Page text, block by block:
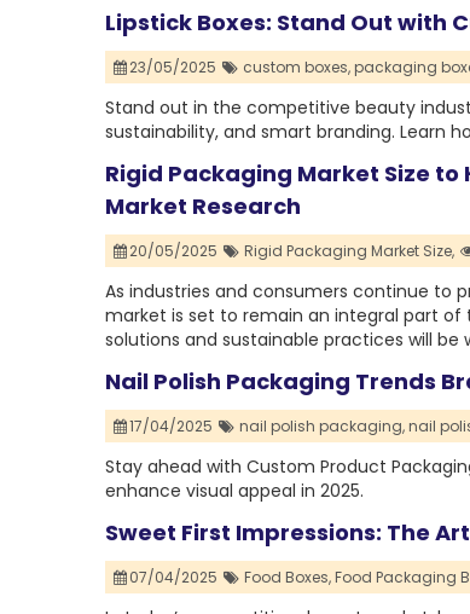
Lipstick Boxes: Stand Out with
23/05/2025 custom boxes,packaging
Stand out in the competitive beauty
sustainability, and smart branding. Learn
Rigid Packaging Market Size to
Market Research
20/05/2025 Rigid Packaging Market Size,
As industries and consumers continue to
market is set to remain an integral part
solutions and sustainable practices will
Nail Polish Packaging Trends
17/04/2025 nail polish packaging,nail
Stay ahead with Custom Product
enhance visual appeal in 2025.
Sweet First Impressions: The
07/04/2025 Food Boxes,Food Packaging